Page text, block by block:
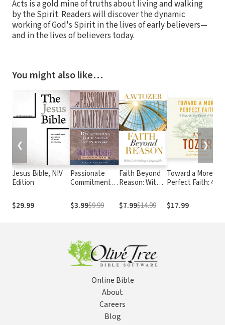
Acts is a gold mine of truths about living and walking
by the Spirit. Readers will discover the dynamic
working of God's Spirit in the lives of early believers—
and in the lives of believers today.
You might also like…
Jesus Bible, NIV
Edition
$29.99
Passionate
Commitment:
Your Sense of
Purpose
$3.99$9.99
Faith Beyond
Reason: With
Impossible
$7.99$14.99
Toward a More
Perfect Faith: 4
Pursuit of God
$17.99
❮ ❯
Online Bible
About
Careers
Blog